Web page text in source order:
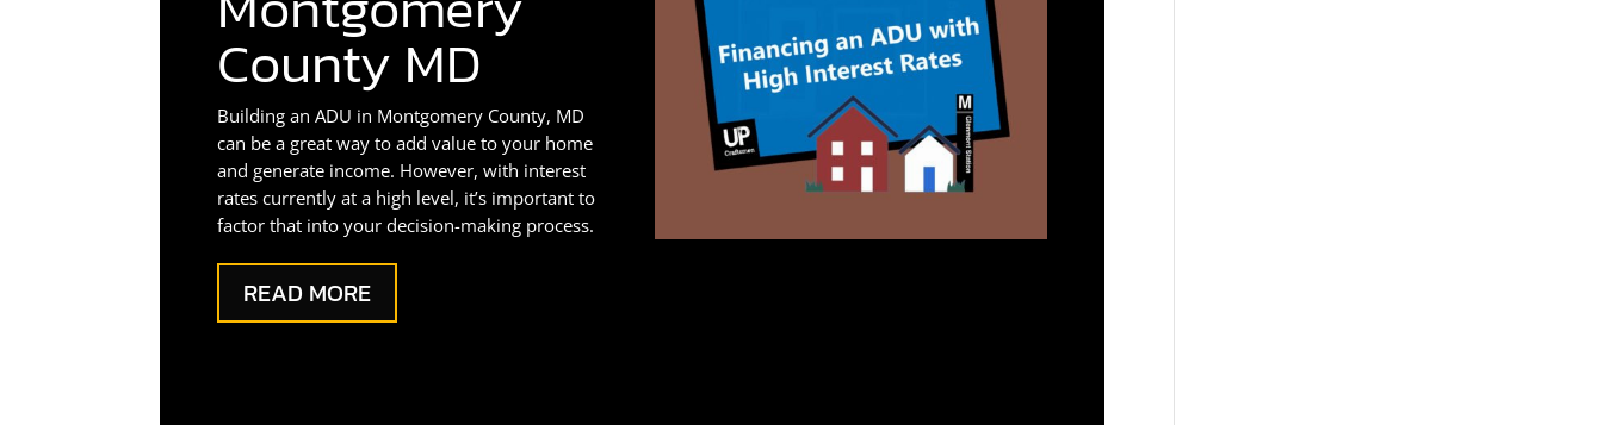
County MD
Building an ADU in Montgomery County, MD
can be a great way to add value to your home
and generate income. However, with interest
rates currently at a high level, it’s important to
factor that into your decision-making process.
READ MORE